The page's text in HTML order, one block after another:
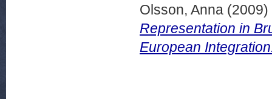
Olsson, Anna (2009)
Representation in
European